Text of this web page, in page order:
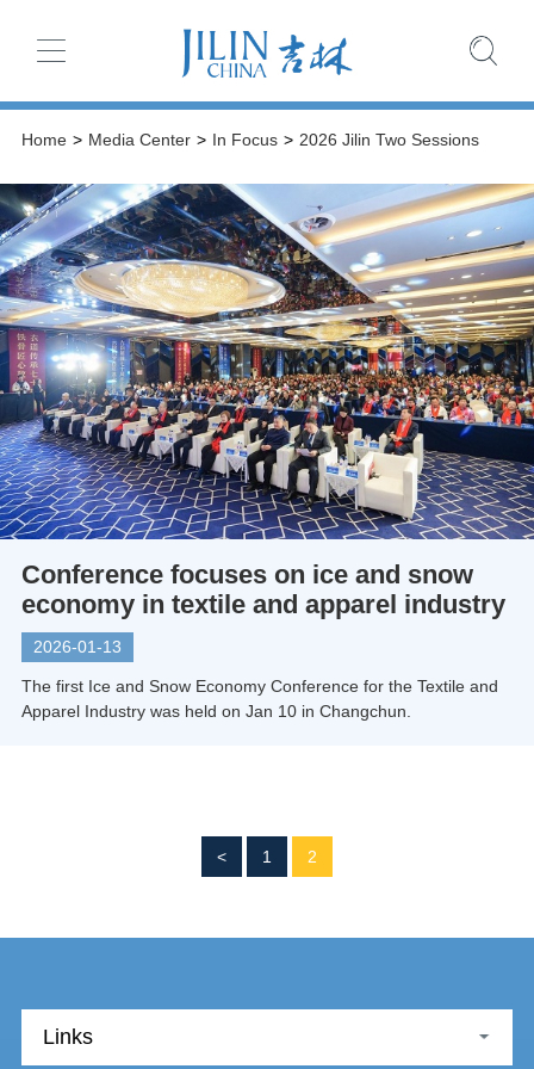
Home > Media Center > In Focus > 2026 Jilin Two Sessions
Conference focuses on ice and snow
economy in textile and apparel industry
2026-01-13
The first Ice and Snow Economy Conference for the Textile and
Apparel Industry was held on Jan 10 in Changchun.
< 1 2
Links